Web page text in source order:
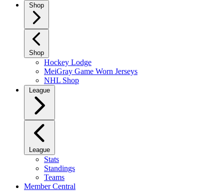
Shop
Shop
Hockey Lodge
MeiGray Game Worn Jerseys
NHL Shop
League
League
Stats
Standings
Teams
Member Central